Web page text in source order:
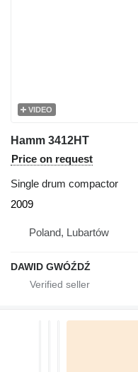
VIDEO
Hamm 3412HT
Price on request
Single drum compactor
2009
Poland, Lubartów
DAWID GWÓŹDŹ